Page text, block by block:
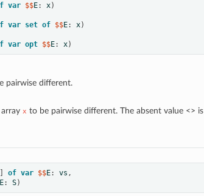
var $$E: x)
var set of $$E: x)
var opt $$E: x)
pairwise different.
x to be pairwise different. The absent value <> is
of var $$E: vs ,
: S)